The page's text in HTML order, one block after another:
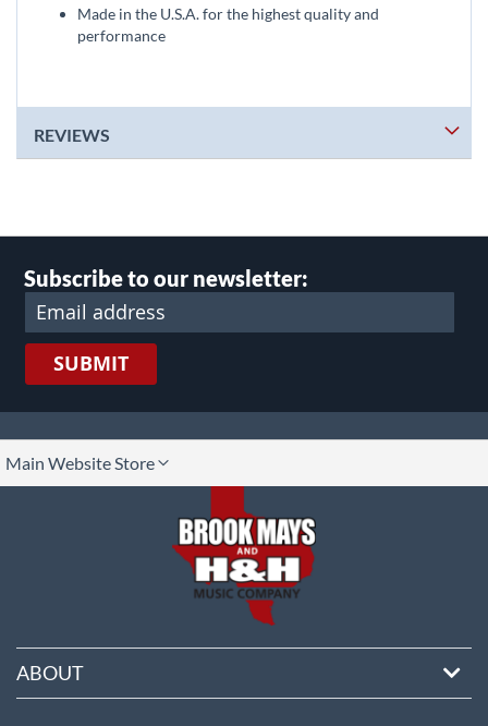
Made in the U.S.A. for the highest quality and
performance
REVIEWS
Subscribe to our newsletter:
SUBMIT
Main Website Store
ABOUT